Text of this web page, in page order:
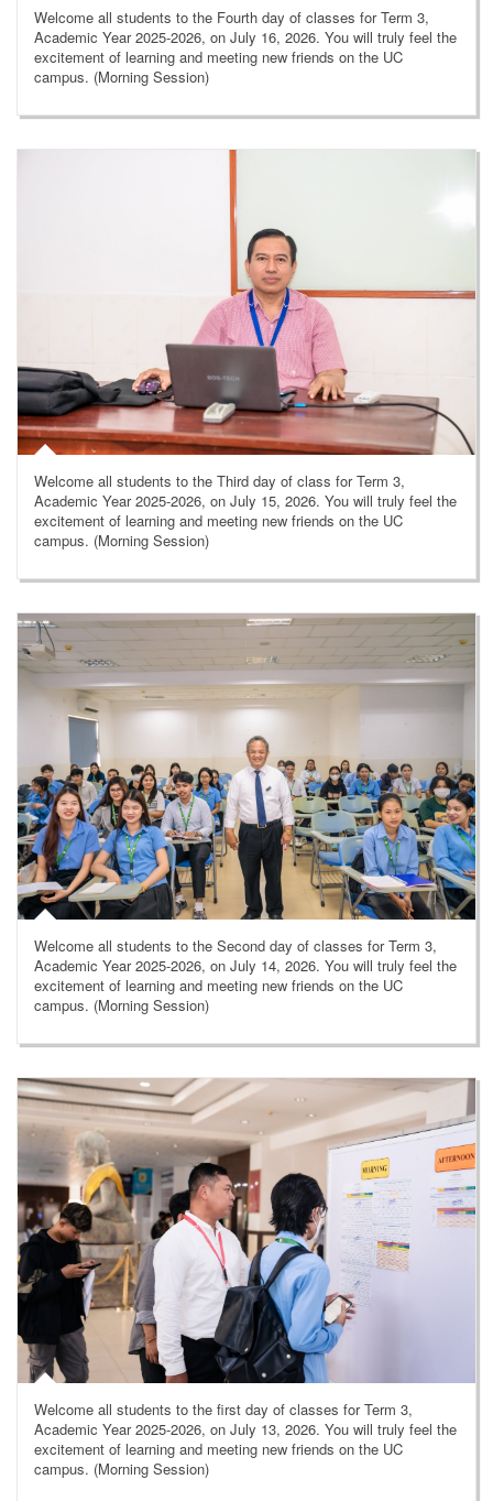
Welcome all students to the Fourth day of classes for Term 3,
Academic Year 2025-2026, on July 16, 2026. You will truly feel the
excitement of learning and meeting new friends on the UC
campus. (Morning Session)
Welcome all students to the Third day of class for Term 3,
Academic Year 2025-2026, on July 15, 2026. You will truly feel the
excitement of learning and meeting new friends on the UC
campus. (Morning Session)
Welcome all students to the Second day of classes for Term 3,
Academic Year 2025-2026, on July 14, 2026. You will truly feel the
excitement of learning and meeting new friends on the UC
campus. (Morning Session)
Welcome all students to the first day of classes for Term 3,
Academic Year 2025-2026, on July 13, 2026. You will truly feel the
excitement of learning and meeting new friends on the UC
campus. (Morning Session)